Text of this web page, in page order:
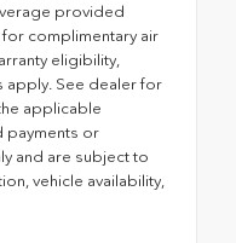
provided
for complimentary air
eligibility,
apply. See dealer for
applicable
payments or
and are subject to
vehicle availability,